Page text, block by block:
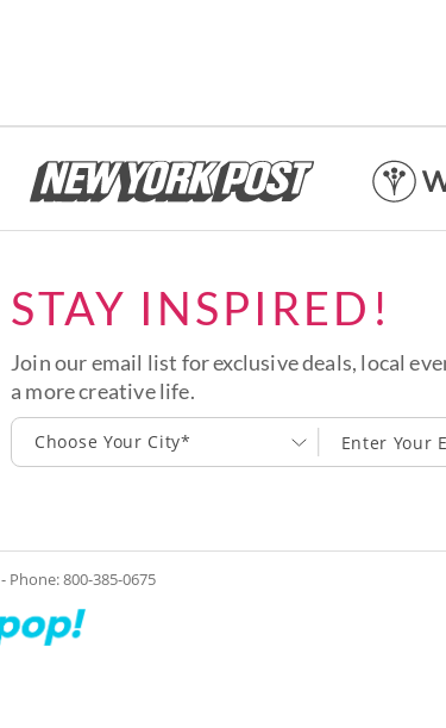
STAY INSPIRED!
Join our email list for exclusive deals, local
a more creative life.
Choose Your City*
- Phone:800-385-0675